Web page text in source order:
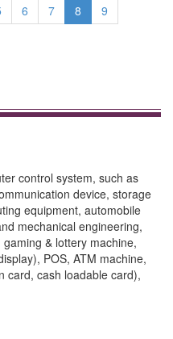
6 7 8
9
control system, such as
device, storage
equipment, automobile
mechanical engineering,
& lottery machine,
POS, ATM machine,
card, cash loadable card),